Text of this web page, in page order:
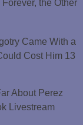
the Other
Came With a
Cost Him 13
About Perez
Livestream